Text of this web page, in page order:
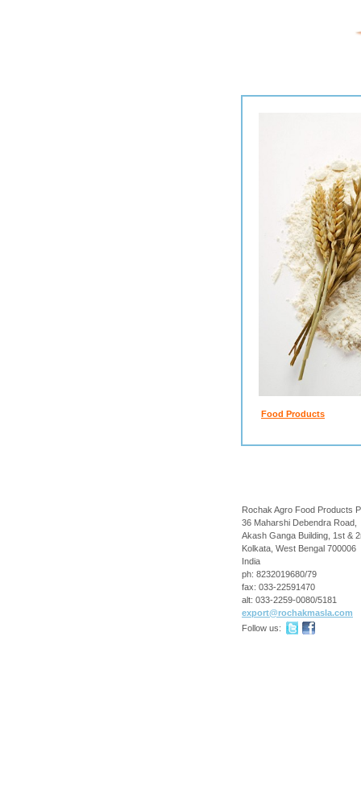
Food Products
Rochak Agro Food Products
36 Maharshi Debendra Road,
Akash Ganga Building, 1st &
Kolkata West Bengal 700006
India
ph: 8232019680/79
fax: 033-22591470
alt: 033-2259-0080/5181
export@rochakmasla.com
Follow us: